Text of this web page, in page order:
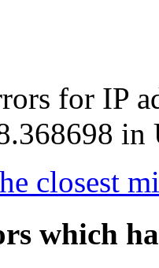
for IP
in
closest
which